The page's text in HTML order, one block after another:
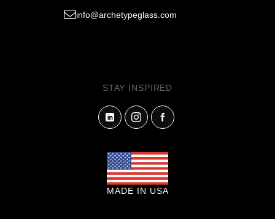
info@archetypeglass.com
STAY INSPIRED
MADE IN USA